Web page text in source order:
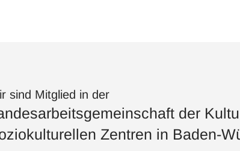
sind Mitglied in der
der
Zentren in Baden-